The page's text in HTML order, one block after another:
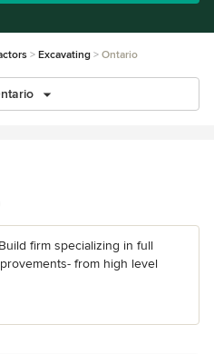
Excavating Ontario
firm specializing in full
from high level